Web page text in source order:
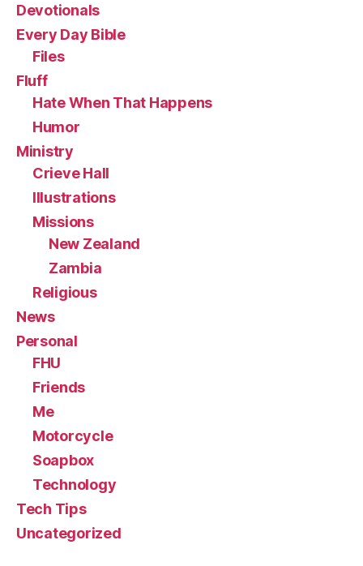
Devotionals
Every Day Bible
Files
Fluff
Hate When That Happens
Humor
Ministry
Crieve Hall
Illustrations
Missions
New Zealand
Zambia
Religious
News
Personal
FHU
Friends
Me
Motorcycle
Soapbox
Technology
Tech Tips
Uncategorized